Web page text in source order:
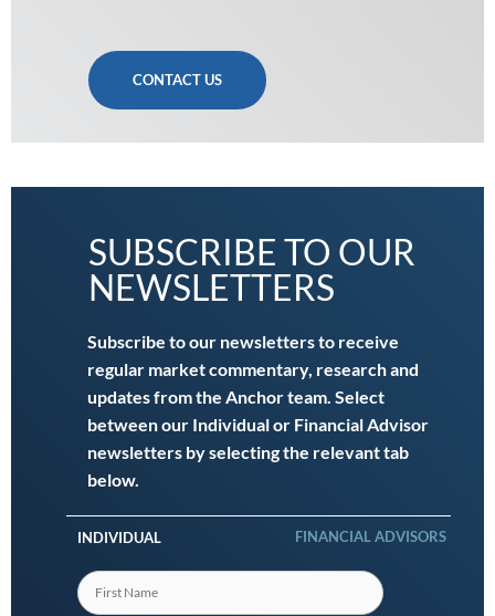
CONTACT US
SUBSCRIBE TO OUR
NEWSLETTERS
Subscribe to our newsletters to receive
regular market commentary, research and
updates from the Anchor team. Select
between our Individual or Financial Advisor
newsletters by selecting the relevant tab
below.
INDIVIDUAL FINANCIAL ADVISORS